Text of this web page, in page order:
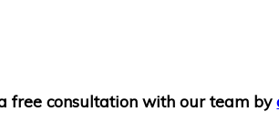
free consultation with our team by